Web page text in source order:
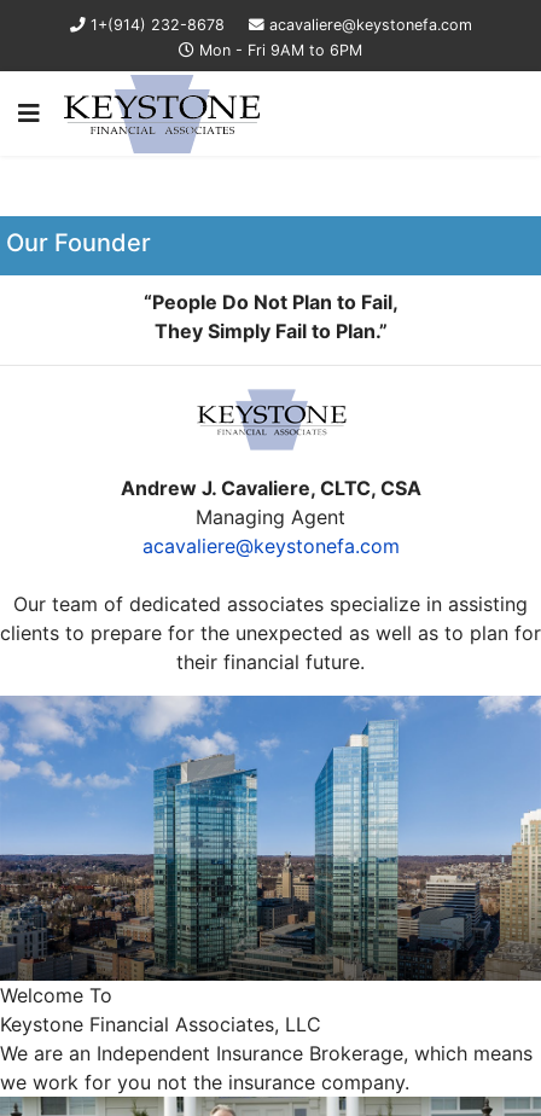
1+(914) 232-8678
acavaliere@keystonefa.com
Mon - Fri 9AM to 6PM
Our Founder
“People Do Not Plan to Fail,
They Simply Fail to Plan.”
Andrew J. Cavaliere, CLTC, CSA
Managing Agent
acavaliere@keystonefa.com
Our team of dedicated associates specialize in assisting
clients to prepare for the unexpected as well as to plan for
their financial future.
Welcome To
Keystone Financial Associates, LLC
We are an Independent Insurance Brokerage, which means
we work for you not the insurance company.